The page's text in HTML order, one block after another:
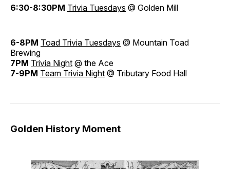
6:30-8:30PM Trivia Tuesdays @ Golden Mill
6-8PM Toad Trivia Tuesdays @ Mountain Toad
Brewing
7PM Trivia Night @ the Ace
7-9PM Team Trivia Night @ Tributary Food Hall
Golden History Moment